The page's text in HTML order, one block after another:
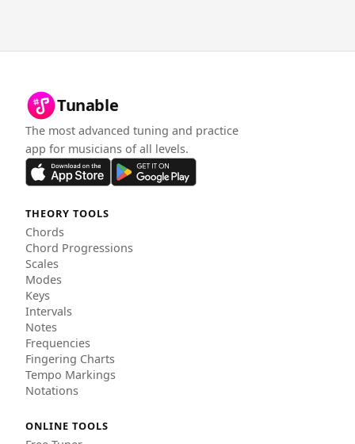
Tunable
The most advanced tuning and practice
app for musicians of all levels.
THEORY TOOLS
Chords
Chord Progressions
Scales
Modes
Keys
Intervals
Notes
Frequencies
Fingering Charts
Tempo Markings
Notations
ONLINE TOOLS